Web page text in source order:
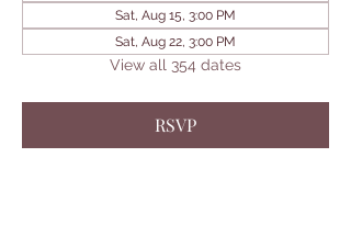
Sat, Aug 15, 3:00 PM
Sat, Aug 22, 3:00 PM
View all 354 dates
RSVP